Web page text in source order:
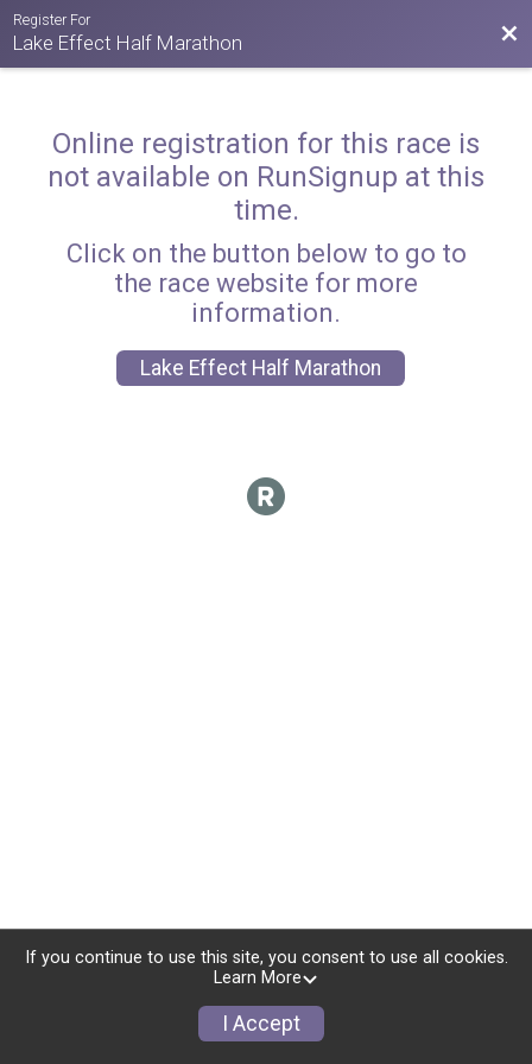
Register For
Lake Effect Half Marathon
Online registration for this race is
not available on RunSignup at this
time.
Click on the button below to go to
the race website for more
information.
Lake Effect Half Marathon
If you continue to use this site, you consent to use all cookies.
Learn More
I Accept